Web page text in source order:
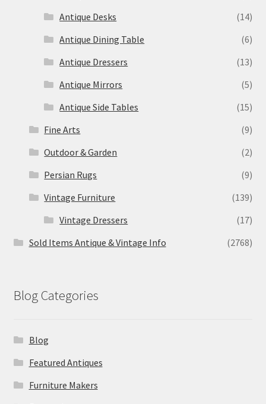
Antique Desks
(14)
Antique Dining Table
(6)
Antique Dressers
(13)
Antique Mirrors
(5)
Antique Side Tables
(15)
Fine Arts
(9)
Outdoor & Garden
(2)
Persian Rugs
(9)
Vintage Furniture
(139)
Vintage Dressers
(17)
Sold Items Antique & Vintage Info
(2768)
Blog Categories
Blog
Featured Antiques
Furniture Makers